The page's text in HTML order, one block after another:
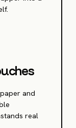
and
real